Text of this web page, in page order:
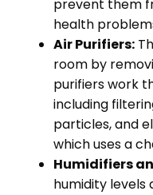
prevent them
health
Air Purifiers:
room by
purifiers work
including
particles, and
which uses a
Humidifiers
humidity levels